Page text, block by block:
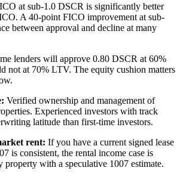
at sub-1.0 DSCR is significantly better
A 40-point FICO improvement at sub-
between approval and decline at many
lenders will approve 0.80 DSCR at 60%
not at 70% LTV. The equity cushion matters
Verified ownership and management of
Experienced investors with track
latitude than first-time investors.
rent: If you have a current signed lease
is consistent, the rental income case is
property with a speculative 1007 estimate.